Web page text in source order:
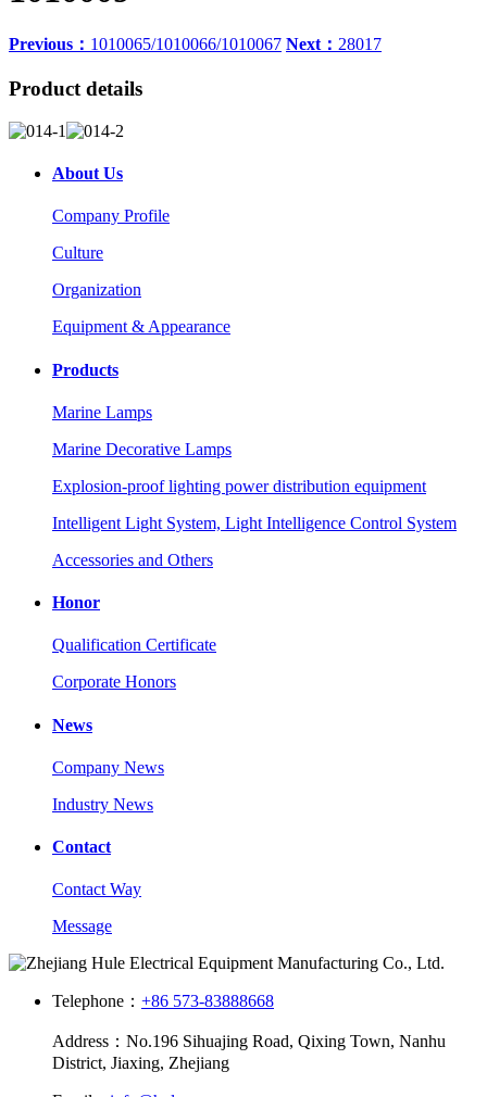
Previous： 1010065/1010066/1010067 Next： 28017
Product details
About Us
Company Profile
Culture
Organization
Equipment & Appearance
Products
Marine Lamps
Marine Decorative Lamps
Explosion-proof lighting power distribution equipment
Intelligent Light System, Light Intelligence Control System
Accessories and Others
Honor
Qualification Certificate
Corporate Honors
News
Company News
Industry News
Contact
Contact Way
Message
Telephone： +86 573-83888668
Address：No.196 Sihuajing Road, Qixing Town, Nanhu
District, Jiaxing, Zhejiang